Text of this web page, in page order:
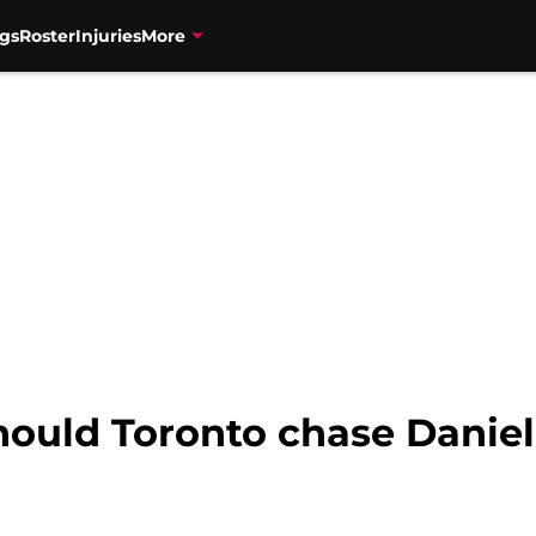
RosterInjuriesMore
Toronto chase